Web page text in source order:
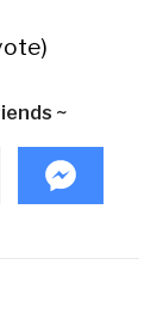
~